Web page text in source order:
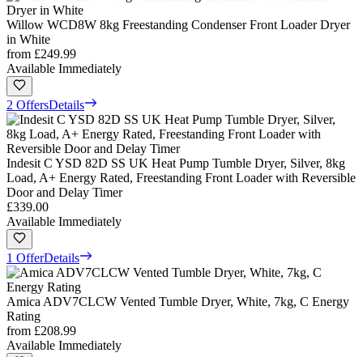
Willow WCD8W 8kg Freestanding Condenser Front Loader Dryer
in White
from £249.99
Available Immediately
2 OffersDetails
Indesit C YSD 82D SS UK Heat Pump Tumble Dryer, Silver, 8kg
Load, A+ Energy Rated, Freestanding Front Loader with Reversible
Door and Delay Timer
£339.00
Available Immediately
1 OfferDetails
Amica ADV7CLCW Vented Tumble Dryer, White, 7kg, C Energy
Rating
from £208.99
Available Immediately